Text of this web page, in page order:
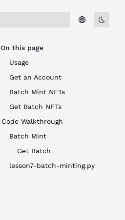
On this page
Usage
Get an Account
Batch Mint NFTs
Get Batch NFTs
Code Walkthrough
Batch Mint
Get Batch
lesson7-batch-minting.py